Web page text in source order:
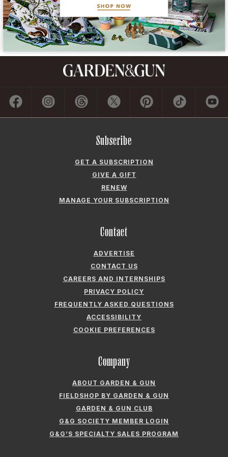
Subscribe
GET A SUBSCRIPTION
GIVE A GIFT
RENEW
MANAGE YOUR SUBSCRIPTION
Contact
ADVERTISE
CONTACT US
CAREERS AND INTERNSHIPS
PRIVACY POLICY
FREQUENTLY ASKED QUESTIONS
ACCESSIBILITY
COOKIE PREFERENCES
Company
ABOUT GARDEN & GUN
FIELDSHOP BY GARDEN & GUN
GARDEN & GUN CLUB
G&G SOCIETY MEMBER LOGIN
G&G’S SPECIALTY SALES PROGRAM